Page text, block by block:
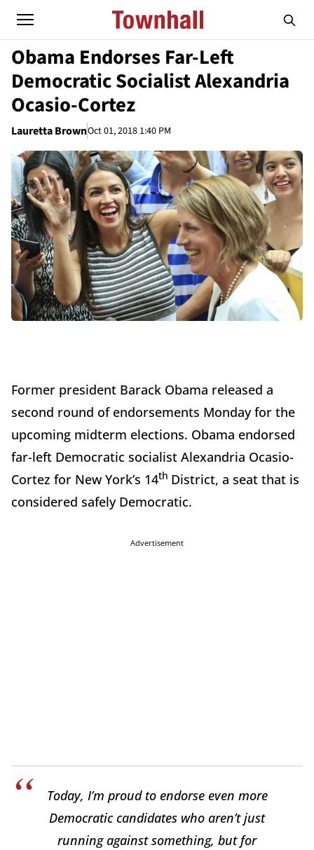
Obama Endorses Far-Left
Democratic Socialist Alexandria
Ocasio-Cortez
Lauretta BrownOct 01, 2018 1:40 PM
Former president Barack Obama released a
second round of endorsements Monday for the
upcoming midterm elections. Obama endorsed
far-left Democratic socialist Alexandria Ocasio-
Cortez for New York’s 14th District, a seat that is
considered safely Democratic.
Advertisement
Today, I’m proud to endorse even more
Democratic candidates who aren’t just
running against something, but for